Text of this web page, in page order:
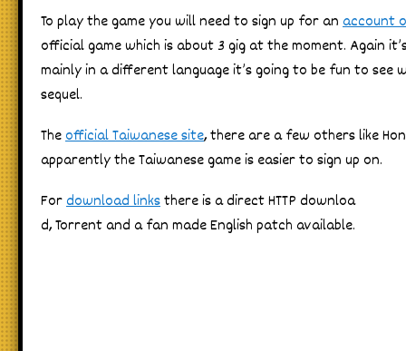
To play the game you will need to sign up for an account
official game which is about 3 gig at the moment. Again
mainly in a different language it’s going to be fun to see
sequel.
Theofficial Taiwanese site, there are a few others like
apparently the Taiwanese game is easier to sign up on.
Fordownload linksthere is a direct HTTP downloa
d, Torrent and a fan made English patch available.